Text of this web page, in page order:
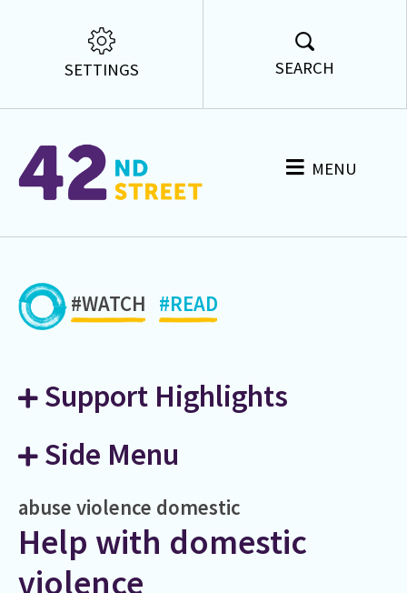
SETTINGS SEARCH
MENU
#WATCH #READ
Support Highlights
Side Menu
abuse violence domestic
Help with domestic
violence